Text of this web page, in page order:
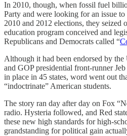
In 2010, though, when fossil fuel
Party and were looking for an issue
2010 and 2012 elections, they seized
education program conceived and
Republicans and Democrats called “
Although it had been endorsed by
and GOP presidential front-runner
in place in 45 states, word went out
“indoctrinate” American students.
The story ran day after day on Fox
radio. Hysteria followed, and Red
these new high standards for high-
grandstanding for political gain